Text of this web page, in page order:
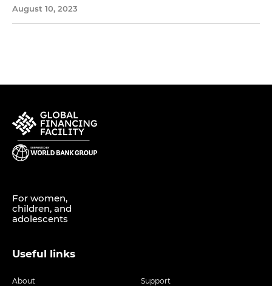
August 10, 2023
For women,
children, and
adolescents
Useful links
About Support